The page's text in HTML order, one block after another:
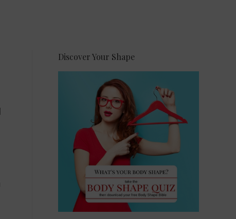
Discover Your Shape